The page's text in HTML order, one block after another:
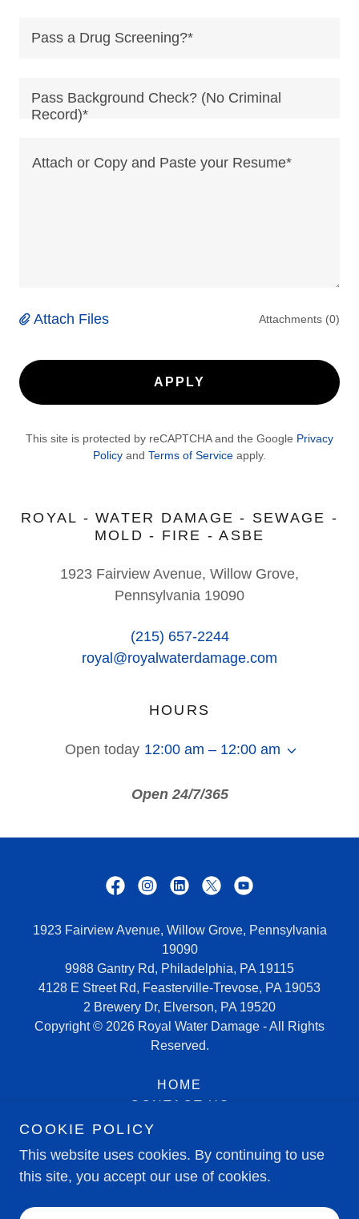
Pass a Drug Screening?*
Pass Background Check? (No Criminal
Record)*
Attach Files Attachments (0)
APPLY
This site is protected by reCAPTCHA and the Google Privacy
Policy and Terms of Service apply.
ROYAL - WATER DAMAGE - SEWAGE -
MOLD - FIRE - ASBE
1923 Fairview Avenue, Willow Grove,
Pennsylvania 19090
(215) 657-2244
royal@royalwaterdamage.com
HOURS
Open today 12:00 am – 12:00 am
Open 24/7/365
1923 Fairview Avenue, Willow Grove, Pennsylvania
19090
9988 Gantry Rd, Philadelphia, PA 19115
4128 E Street Rd, Feasterville-Trevose, PA 19053
2 Brewery Dr, Elverson, PA 19520
Copyright © 2026 Royal Water Damage - All Rights
Reserved.
HOME
CONTACT US
SERVICE AREAS
HIRING NOW
COOKIE POLICY
This website uses cookies. By continuing to use
this site, you accept our use of cookies.